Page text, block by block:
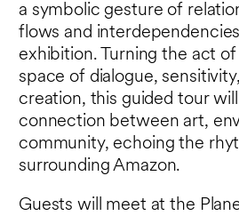
a symbolic gesture of
flows and
exhibition. Turning the act
space of dialogue,
creation, this guided tour
connection between art,
community, echoing the
surrounding Amazon.
Guests will meet at the